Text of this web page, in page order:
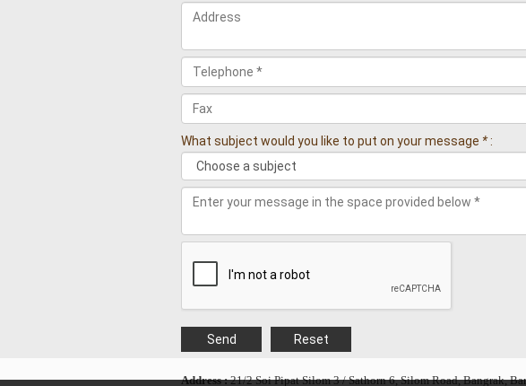
What subject would you like to put on your message *:
Address :21/2 Soi Pipat Silom 3 / Sathorn 6, Silom Road, Bangrak,